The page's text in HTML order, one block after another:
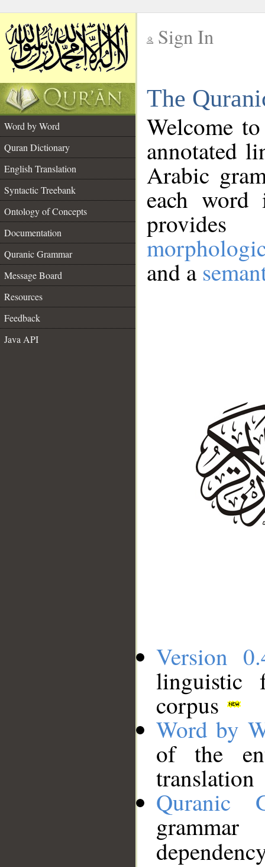
Sign In
The
Word by Word
Quran Dictionary
English Translation
Syntactic Treebank
Ontology of Concepts
Documentation
Quranic Grammar
Message Board
Resources
Feedback
Java API
Welcome
annotated
Arabic
each
and a
Version
linguistic
corpus
Word by
of the
translation
Quranic